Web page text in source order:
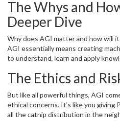
medicine, from environmental
digital infrastructure, AGI can
Imagine Patches being able to
thanks to a pet-friendly AGI
pawsome!
The Whys and
Deeper Dive
Why does AGI matter and how will
AGI essentially means creating
to understand, learn and apply
efficient and certainly less tantrum-
mouse? AGI doesn't have such
instead, it has the potential to
Like a big nerd-y ocean filled with
The Ethics and
But like all powerful things, AGI
ethical concerns. It's like you giving
all the catnip distribution in the